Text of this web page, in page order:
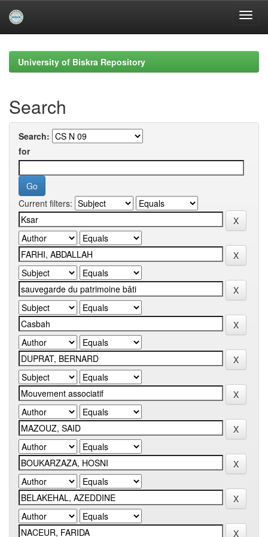
navigationUniversity of Biskra Repository
Search
Search:
for
Current filters: